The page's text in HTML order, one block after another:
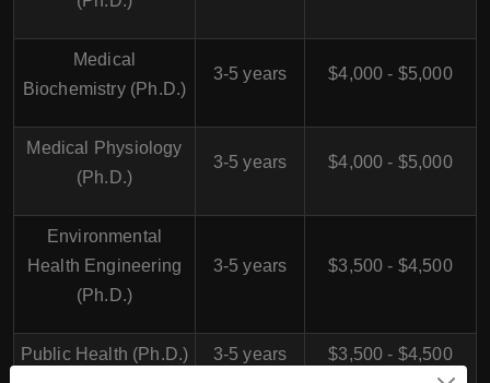
Medical
Biochemistry (Ph.D.)
3-5 years $4,000 - $5,000
Medical Physiology
(Ph.D.)
3-5 years $4,000 - $5,000
Environmental
Health Engineering
(Ph.D.)
3-5 years $3,500 - $4,500
Public Health (Ph.D.) 3-5 years $3,500 - $4,500